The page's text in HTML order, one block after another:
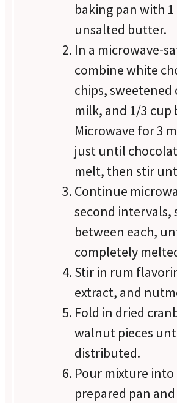
baking pan with 1
unsalted butter.
In a microwave-
combine white
chips, sweetened
milk, and 1/3 cup
Microwave for 3
just until
melt, then stir
Continue
second intervals,
between each,
completely
Stir in rum
extract, and
Fold in dried
walnut pieces
distributed.
Pour mixture into
prepared pan